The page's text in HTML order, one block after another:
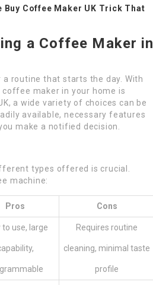
Buy Coffee Maker UK Trick That
a Coffee Maker in
routine that starts the day. With
maker in your home is
a wide variety of choices can be
available, necessary features
make a notified decision.
types offered is crucial.
machine:
Pros Cons
to use, large Requires routine
cleaning, minimal taste
profile